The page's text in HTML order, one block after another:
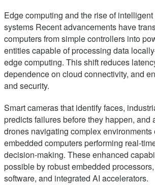
Edge computing and the rise of
systems Recent advancements have
computers from simple controllers into
entities capable of processing data
edge computing. This shift reduces
dependence on cloud connectivity, and
and security.
Smart cameras that identify faces,
predicts failures before they happen, and
drones navigating complex environments
embedded computers performing real-
decision-making. These enhanced
possible by robust embedded
software, and integrated AI accelerators.